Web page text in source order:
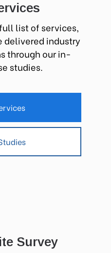
list of services,
delivered industry
through our in-
studies.
Survey